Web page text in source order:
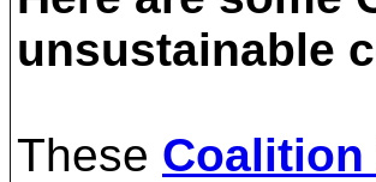
unsustainable
These Coalition